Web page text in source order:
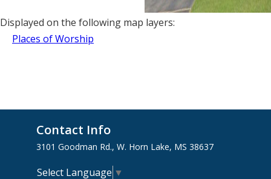
Displayed on the following map layers:
Places of Worship
Contact Info
3101 Goodman Rd., W. Horn Lake, MS 38637
Select Language ▼